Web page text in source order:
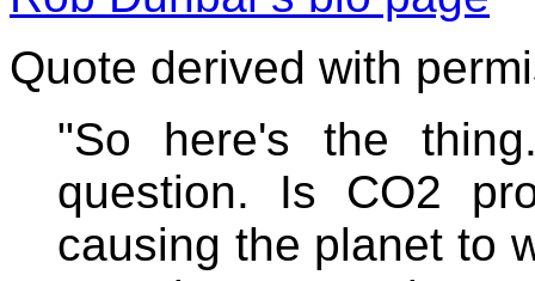
Quote derived with
"So here's the
question. Is CO2
causing the planet to